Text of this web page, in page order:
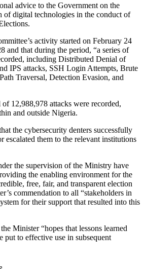
advice to the Government on the
of digital technologies in the conduct of
activity started on February 24
and that during the period, “a series of
including Distributed Denial of
IPS attacks, SSH Login Attempts, Brute
Traversal, Detection Evasion, and
12,988,978 attacks were recorded,
and outside Nigeria.
the cybersecurity denters successfully
escalated them to the relevant institutions
the supervision of the Ministry have
the enabling environment for the
free, fair, and transparent election
commendation to all “stakeholders in
for their support that resulted into this
Minister “hopes that lessons learned
put to effective use in subsequent